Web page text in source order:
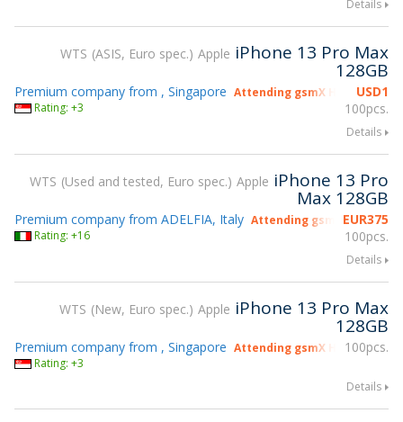
Details
WTS ASIS, Euro spec. Apple iPhone 13 Pro Max
128GB
USD1
100pcs.
Premium company from , Singapore Attending gsmX Hong Kong
Rating: +3
Details
WTS Used and tested, Euro spec. Apple iPhone 13 Pro
Max 128GB
EUR375
100pcs.
Premium company from ADELFIA, Italy Attending gsmX Hong
Rating: +16
Details
WTS New, Euro spec. Apple iPhone 13 Pro Max
128GB
100pcs.
Premium company from , Singapore Attending gsmX Hong Kong
Rating: +3
Details